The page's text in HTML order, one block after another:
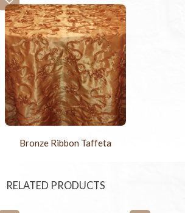
Bronze Ribbon Taffeta
RELATED PRODUCTS